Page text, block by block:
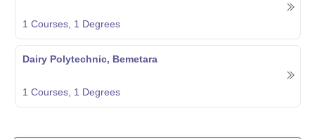
1 Courses, 1 Degrees
Dairy Polytechnic, Bemetara
1 Courses, 1 Degrees